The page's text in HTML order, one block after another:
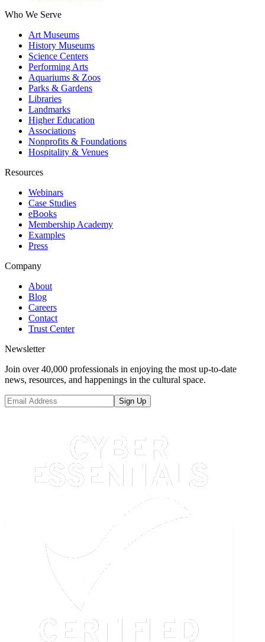
Who We Serve
Art Museums
History Museums
Science Centers
Performing Arts
Aquariums & Zoos
Parks & Gardens
Libraries
Landmarks
Higher Education
Associations
Nonprofits & Foundations
Hospitality & Venues
Resources
Webinars
Case Studies
eBooks
Membership Academy
Examples
Press
Company
About
Blog
Careers
Contact
Trust Center
Newsletter
Join over 40,000 professionals in enjoying the most up-to-date
news, resources, and happenings in the cultural space.
Sign Up